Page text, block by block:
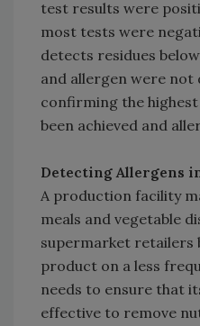
test results were
most tests were
detects residues
and allergen were not
confirming the highest
been achieved and
Detecting Allergens
A production facility
meals and vegetable
supermarket retailers
product on a less
needs to ensure that
effective to remove